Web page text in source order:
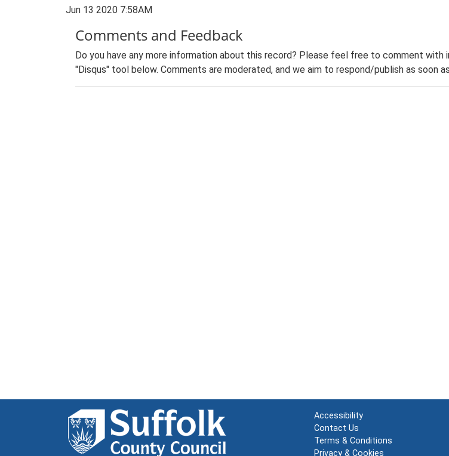
Jun 13 2020 7:58AM
Comments and Feedback
Do you have any more information about this record? Please feel free to comment with
"Disqus" tool below. Comments are moderated, and we aim to respond/publish as soon
Accessibility
Contact Us
Terms & Conditions
Privacy & Cookies